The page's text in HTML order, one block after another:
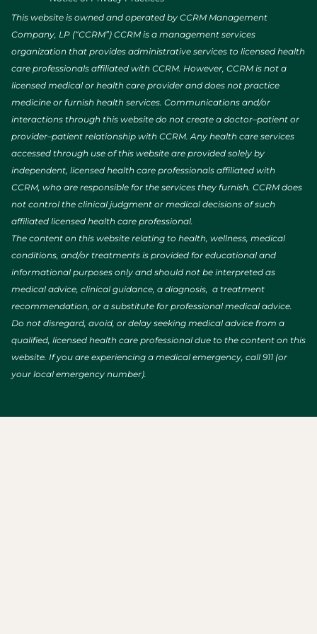
This website is owned and operated by CCRM Management
Company, LP (“CCRM”) CCRM is a management services
organization that provides administrative services to licensed health
care professionals affiliated with CCRM. However, CCRM is not a
licensed medical or health care provider and does not practice
medicine or furnish health services. Communications and/or
interactions through this website do not create a doctor–patient or
provider–patient relationship with CCRM. Any health care services
accessed through use of this website are provided solely by
independent, licensed health care professionals affiliated with
CCRM, who are responsible for the services they furnish. CCRM does
not control the clinical judgment or medical decisions of such
affiliated licensed health care professional.
The content on this website relating to health, wellness, medical
conditions, and/or treatments is provided for educational and
informational purposes only and should not be interpreted as
medical advice, clinical guidance, a diagnosis, a treatment
recommendation, or a substitute for professional medical advice.
Do not disregard, avoid, or delay seeking medical advice from a
qualified, licensed health care professional due to the content on this
website. If you are experiencing a medical emergency, call 911 (or
your local emergency number).